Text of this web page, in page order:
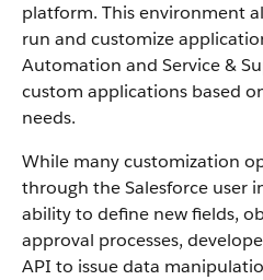
platform. This environment
run and customize
Automation and Service &
custom applications based
needs.
While many customization
through theSalesforce user
ability to define new fields,
approval processes,
API to issue data